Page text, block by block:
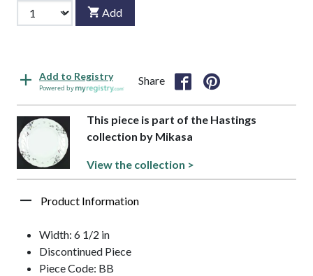
Add
Add to Registry
Powered by
Share
This piece is part of the Hastings
collection by Mikasa
View the collection >
Product Information
Width: 6 1/2 in
Discontinued Piece
Piece Code: BB